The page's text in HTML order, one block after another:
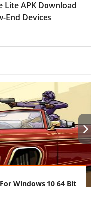
Lite APK Download
End Devices
Windows 10 64 Bit
›